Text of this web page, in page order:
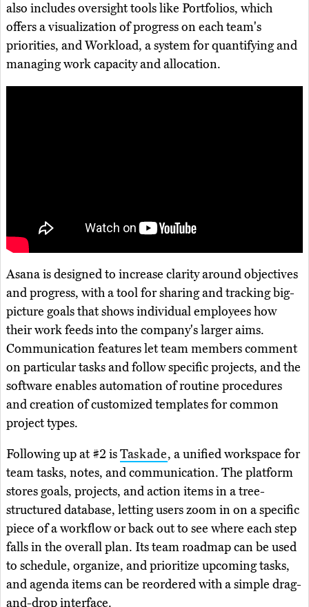
also includes oversight tools like Portfolios, which
offers a visualization of progress on each team's
priorities, and Workload, a system for quantifying and
managing work capacity and allocation.
Asana is designed to increase clarity around objectives
and progress, with a tool for sharing and tracking big-
picture goals that shows individual employees how
their work feeds into the company's larger aims.
Communication features let team members comment
on particular tasks and follow specific projects, and the
software enables automation of routine procedures
and creation of customized templates for common
project types.
Following up at #2 isTaskade, a unified workspace for
team tasks, notes, and communication. The platform
stores goals, projects, and action items in a tree-
structured database, letting users zoom in on a specific
piece of a workflow or back out to see where each step
falls in the overall plan. Its team roadmap can be used
to schedule, organize, and prioritize upcoming tasks,
and agenda items can be reordered with a simple drag-
and-drop interface.